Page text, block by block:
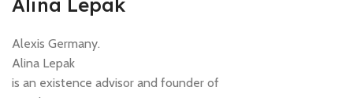
Alina Lepak
Alexis Germany.
Alina Lepak
is an existence advisor and founder of